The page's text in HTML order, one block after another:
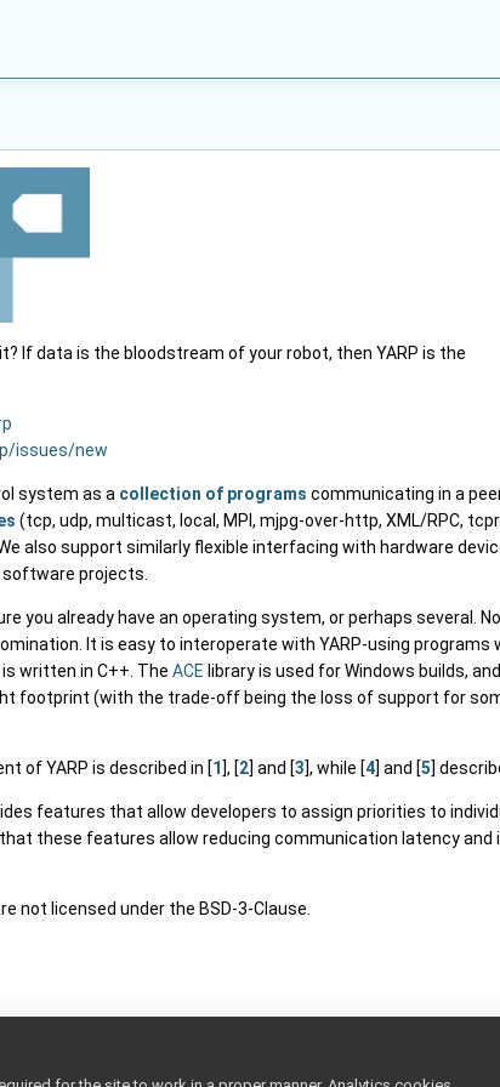
If data is the bloodstream of your robot, then YARP is the
issues/new
system as a collection of programs communicating in a
(tcp, udp, multicast, local, MPI, mjpg-over-http, XML/RPC,
also support similarly flexible interfacing with hardware
projects.
you already have an operating system, or perhaps several.
It is easy to interoperate with YARP-using
is written in C++. The ACE library is used for Windows builds,
footprint (with the trade-off being the loss of support for
of YARP is described in [1], [2] and [3], while [4] and [5]
features that allow developers to assign priorities to
these features allow reducing communication latency
not licensed under the BSD-3-Clause.